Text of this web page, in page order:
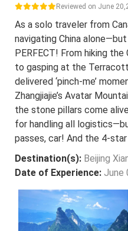
Reviewed on June
As a solo traveler from
navigating China
PERFECT! From hiking
to gasping at the
delivered ‘pinch-me’
Zhangjiajie’s Avatar
the stone pillars come
for handling all
passes, car! And the 4-
Destination(s): Beijing
Date of Experience: June